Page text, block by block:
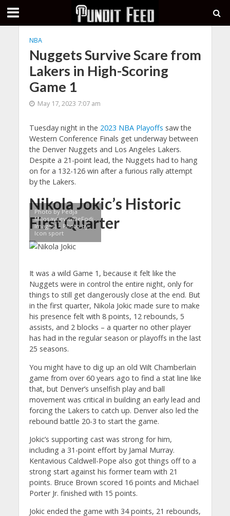
NBA
Nuggets Survive Scare from
Lakers in High-Scoring
Game 1
May 17, 2023 7:07 am
Tuesday night in the 2023 NBA Playoffs saw the
Western Conference Finals get underway between
the Denver Nuggets and Los Angeles Lakers.
Despite a 21-point lead, the Nuggets had to hang
on for a 132-126 win after a furious rally attempt
by the Lakers.
Nikola Jokic’s Historic
First Quarter
Photo by Pedja
Milosavljevic/DeFodi
Images) – Photo by
Icon sport
It was a wild Game 1, because it felt like the
Nuggets were in control the entire night, only for
things to still get dangerously close at the end. But
in the first quarter, Nikola Jokic made sure to make
his presence felt with 8 points, 12 rebounds, 5
assists, and 2 blocks – a quarter no other player
has had in the regular season or playoffs in the last
25 seasons.
You might have to dig up an old Wilt Chamberlain
game from over 60 years ago to find a stat line like
that, but Denver’s unselfish play and ball
movement was critical in building an early lead and
forcing the Lakers to catch up. Denver also led the
rebound battle 20-3 to start the game.
Jokic’s supporting cast was strong for him,
including a 31-point effort by Jamal Murray.
Kentavious Caldwell-Pope also got things off to a
strong start against his former team with 21
points. Bruce Brown scored 16 points and Michael
Porter Jr. finished with 15 points.
Jokic ended the game with 34 points, 21 rebounds,